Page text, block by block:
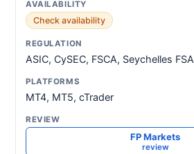
Check availability
ASIC, CySEC, FSCA, Seychelles FSA
MT4, MT5, cTrader
FP Markets
review